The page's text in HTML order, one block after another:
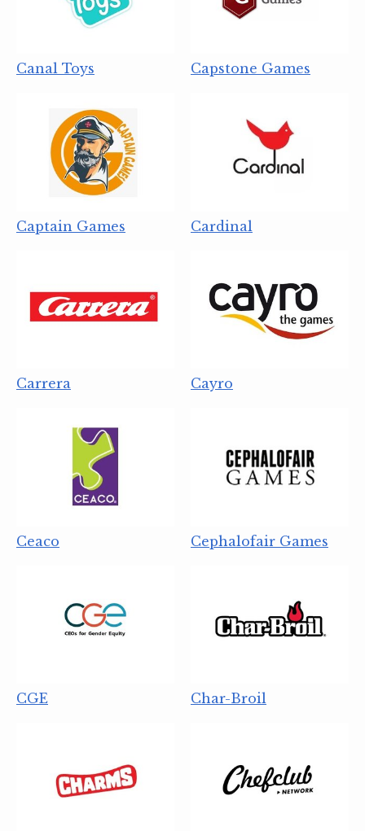
Canal Toys Capstone Games
Captain Games Cardinal
Carrera Cayro
Ceaco Cephalofair Games
CGE Char-Broil